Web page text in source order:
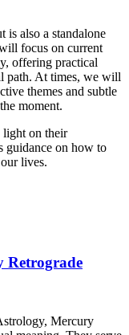
is also a standalone
focus on current
offering practical
path. At times, we will
themes and subtle
moment.
light on their
guidance on how to
lives.
Retrograde
Mercury